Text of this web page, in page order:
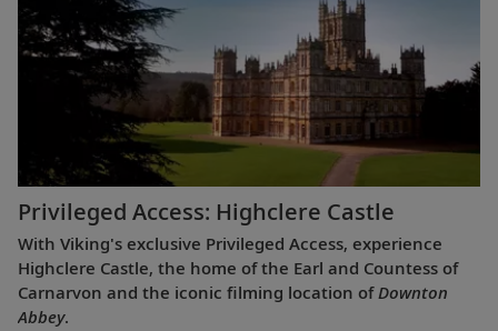
Privileged Access: Highclere Castle
With Viking's exclusive Privileged Access, experience
Highclere Castle, the home of the Earl and Countess of
Carnarvon and the iconic filming location of Downton
Abbey.